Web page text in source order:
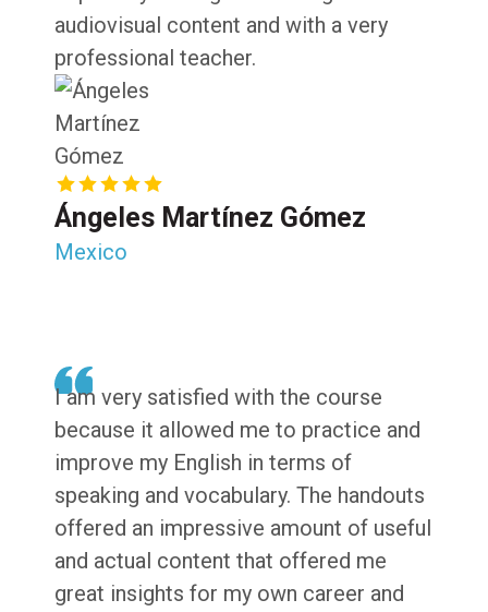
audiovisual content and with a very
professional teacher.
Ángeles Martínez Gómez
Mexico
I am very satisfied with the course
because it allowed me to practice and
improve my English in terms of
speaking and vocabulary. The handouts
offered an impressive amount of useful
and actual content that offered me
great insights for my own career and